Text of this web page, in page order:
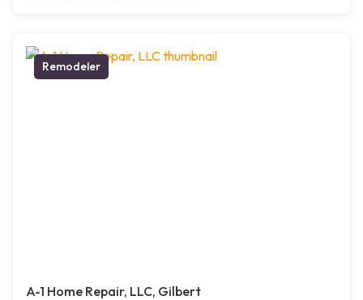
Remodeler
A-1 Home Repair, LLC, Gilbert